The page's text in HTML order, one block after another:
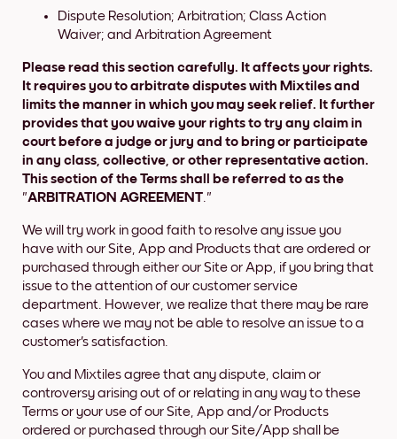
Dispute Resolution; Arbitration; Class Action
Waiver; and Arbitration Agreement
Please read this section carefully. It affects your rights.
It requires you to arbitrate disputes with Mixtiles and
limits the manner in which you may seek relief. It further
provides that you waive your rights to try any claim in
court before a judge or jury and to bring or participate
in any class, collective, or other representative action.
This section of the Terms shall be referred to as the
"ARBITRATION AGREEMENT ."
We will try work in good faith to resolve any issue you
have with our Site, App and Products that are ordered or
purchased through either our Site or App, if you bring that
issue to the attention of our customer service
department. However, we realize that there may be rare
cases where we may not be able to resolve an issue to a
customer's satisfaction.
You and Mixtiles agree that any dispute, claim or
controversy arising out of or relating in any way to these
Terms or your use of our Site, App and/or Products
ordered or purchased through our Site/App shall be